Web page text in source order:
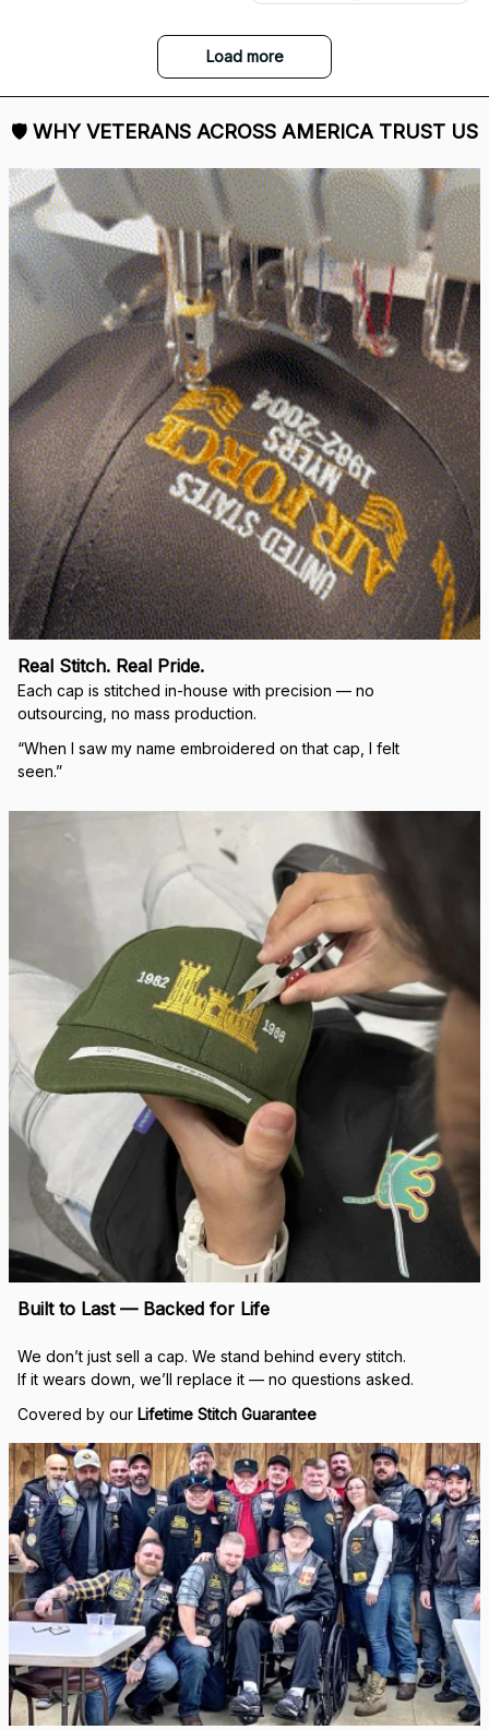
Mark Clark
I just wanted to let you
know I received the
replacement hats and
they look good. Thank
you for making this
right.
Load more
🛡 WHY VETERANS ACROSS AMERICA TRUST US
Real Stitch. Real Pride.
Each cap is stitched in-house with precision — no
outsourcing, no mass production.
“When I saw my name embroidered on that cap, I felt
seen.”
Built to Last — Backed for Life
We don’t just sell a cap. We stand behind every stitch.
If it wears down, we’ll replace it — no questions asked.
Covered by our Lifetime Stitch Guarantee